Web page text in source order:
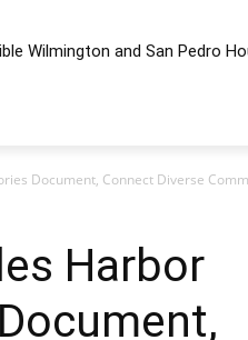
Wilmington and San Pedro
Beneath the Bluff
Document, Connect Diverse
Harbor